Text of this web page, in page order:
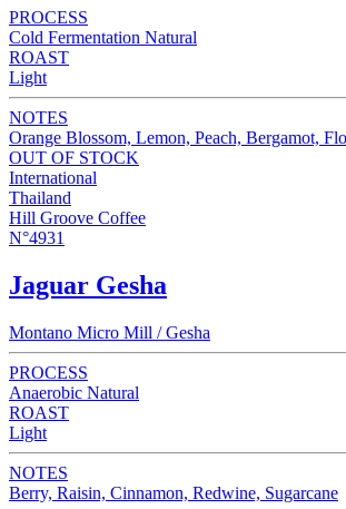
PROCESS
Cold Fermentation Natural
ROAST
Light
NOTES
Orange Blossom, Lemon, Peach, Bergamot,
OUT OF STOCK
International
Thailand
Hill Groove Coffee
N°4931
Jaguar Gesha
Montano Micro Mill / Gesha
PROCESS
Anaerobic Natural
ROAST
Light
NOTES
Berry, Raisin, Cinnamon, Redwine, Sugarcane